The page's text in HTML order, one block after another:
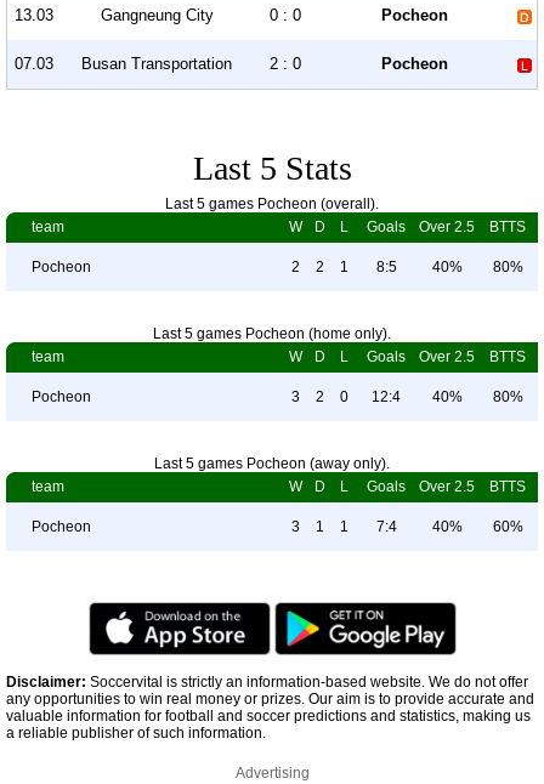
13.03 Gangneung City 0 : 0 Pocheon
07.03 Busan Transportation 2 : 0 Pocheon
Last 5 Stats
Last 5 games Pocheon (overall).
team
W D L Goals Over 2.5 BTTS
Pocheon 2 2 1 8:5 40% 80%
Last 5 games Pocheon (home only).
team
W D L Goals Over 2.5 BTTS
Pocheon 3 2 0 12:4 40% 80%
Last 5 games Pocheon (away only).
team
W D L Goals Over 2.5 BTTS
Pocheon 3 1 1 7:4 40% 60%
Disclaimer: Soccervital is strictly an information-based website. We do not offer
any opportunities to win real money or prizes. Our aim is to provide accurate and
valuable information for football and soccer predictions and statistics, making us
a reliable publisher of such information.
Advertising